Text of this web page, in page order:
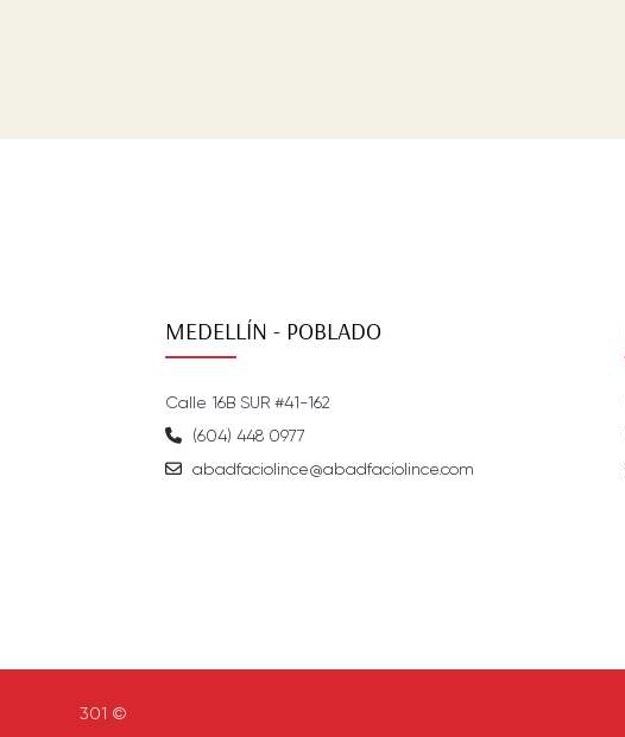
MEDELLÍN - POBLADO
Calle 16B SUR #41-162
(604) 448 0977
abadfaciolince@abadfaciolince.com
301 ©